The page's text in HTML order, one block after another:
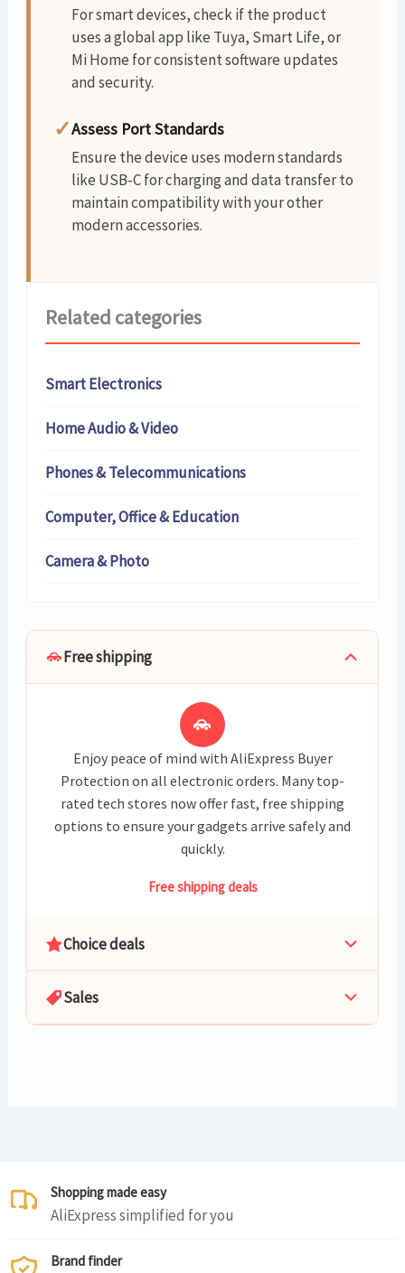
For smart devices, check if the product
uses a global app like Tuya, Smart Life, or
Mi Home for consistent software updates
and security.
✓Assess Port Standards
Ensure the device uses modern standards
like USB-C for charging and data transfer to
maintain compatibility with your other
modern accessories.
Related categories
Smart Electronics
Home Audio & Video
Phones & Telecommunications
Computer, Office & Education
Camera & Photo
Free shipping
Enjoy peace of mind with AliExpress Buyer
Protection on all electronic orders. Many top-
rated tech stores now offer fast, free shipping
options to ensure your gadgets arrive safely and
quickly.
Free shipping deals
Choice deals
Sales
Shopping made easy
AliExpress simplified for you
Brand finder